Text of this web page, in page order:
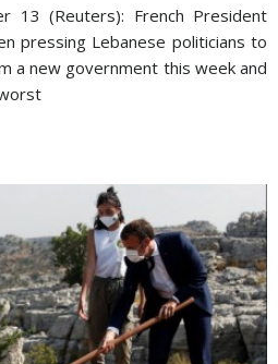
13 (Reuters): French President
pressing Lebanese politicians to
a new government this week and